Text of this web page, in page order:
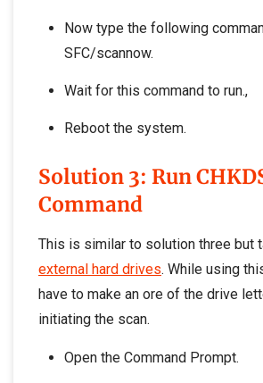
Now type the following
SFC/scannow.
Wait for this command to run.,
Reboot the system.
Solution 3: Run
Command
This is similar to solution three but
external hard drives. While using
have to make an ore of the drive
initiating the scan.
Open the Command Prompt.